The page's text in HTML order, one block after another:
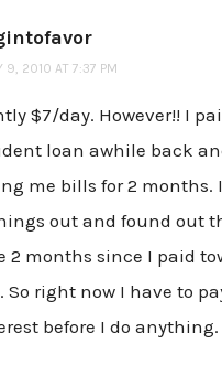
9, 2010 AT 7:37 PM
$7/day. However!! I
loan awhile back
me bills for 2 months.
out and found out
2 months since I paid
right now I have to
before I do anything.